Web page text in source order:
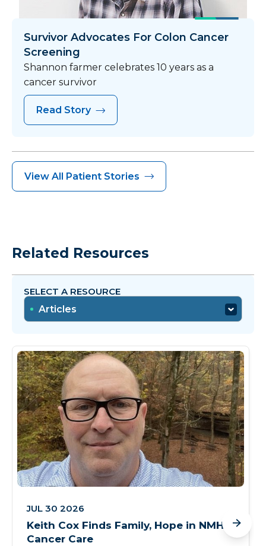
Survivor Advocates For Colon Cancer
Screening
Shannon farmer celebrates 10 years as a
cancer survivor
Read Story
View All Patient Stories
Related Resources
SELECT A RESOURCE
Articles
JUL 30 2026
Keith Cox Finds Family, Hope in NMHS
Cancer Care